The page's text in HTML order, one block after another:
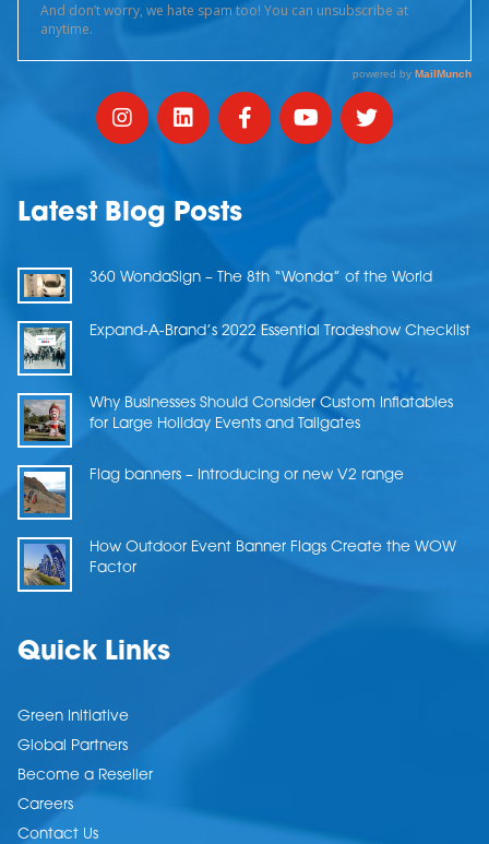
Latest Blog Posts
360 WondaSign – The 8th “Wonda” of the World
Expand-A-Brand’s 2022 Essential Tradeshow Checklist
Why Businesses Should Consider Custom Inflatables
for Large Holiday Events and Tailgates
Flag banners – Introducing or new V2 range
How Outdoor Event Banner Flags Create the WOW
Factor
Quick Links
Green Initiative
Global Partners
Become a Reseller
Careers
Contact Us